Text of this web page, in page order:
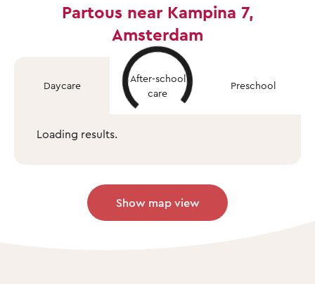
Partous near Kampina 7,
Amsterdam
Daycare
After-school
care
Preschool
Loading results.
Show map view